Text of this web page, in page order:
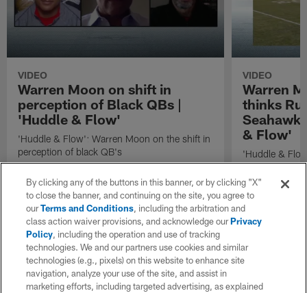
VIDEO
Warren Moon on shift in
perception of Black QBs |
'Huddle & Flow'
'Huddle & Flow': Warren Moon on the shift in
perception of black QB's
VIDEO
Warren
thinks
& Flow'
'Huddle &
Wilson and
By clicking any of the buttons in this banner, or by clicking "X"
to close the banner, and continuing on the site, you agree to
ourTerms and Conditions, including the arbitration and
class action waiver provisions, and acknowledge ourPrivacy
Policy, including the operation and use of tracking
technologies. We and our partners use cookies and similar
technologies (e.g., pixels) on this website to enhance site
navigation, analyze your use of the site, and assist in
marketing efforts, including targeted advertising, as explained